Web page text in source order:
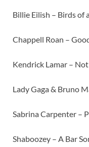
Billie Eilish – Birds of
Chappell Roan –
Kendrick Lamar –
Lady Gaga & Bruno
Sabrina Carpenter –
Shaboozey – A Bar